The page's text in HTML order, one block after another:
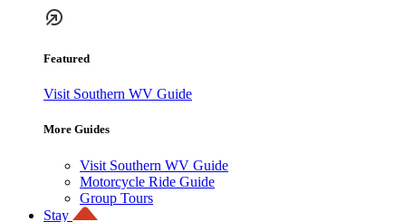
Featured
Visit Southern WV Guide
More Guides
Visit Southern WV Guide
Motorcycle Ride Guide
Group Tours
Stay